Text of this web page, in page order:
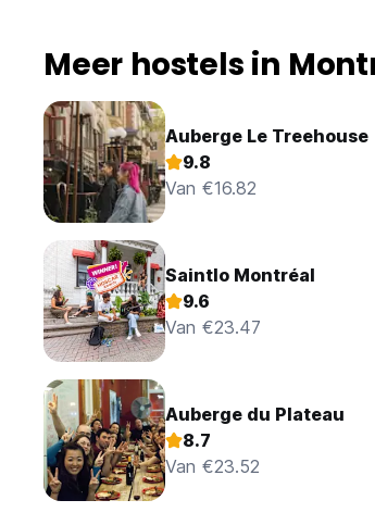
Meer hostels in
Auberge Le Treehouse
9.8
Van €16.82
Saintlo Montréal
9.6
Van €23.47
Auberge du Plateau
8.7
Van €23.52